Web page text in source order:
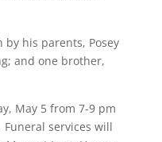
his parents, Posey
and one brother,
May 5 from 7-9 pm
services will